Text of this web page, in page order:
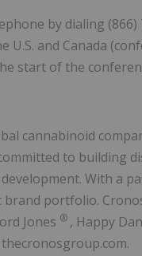
by dialing
and Canada
start of the
cannabinoid
to building
With a
brand portfolio.
Jones ® , Happy